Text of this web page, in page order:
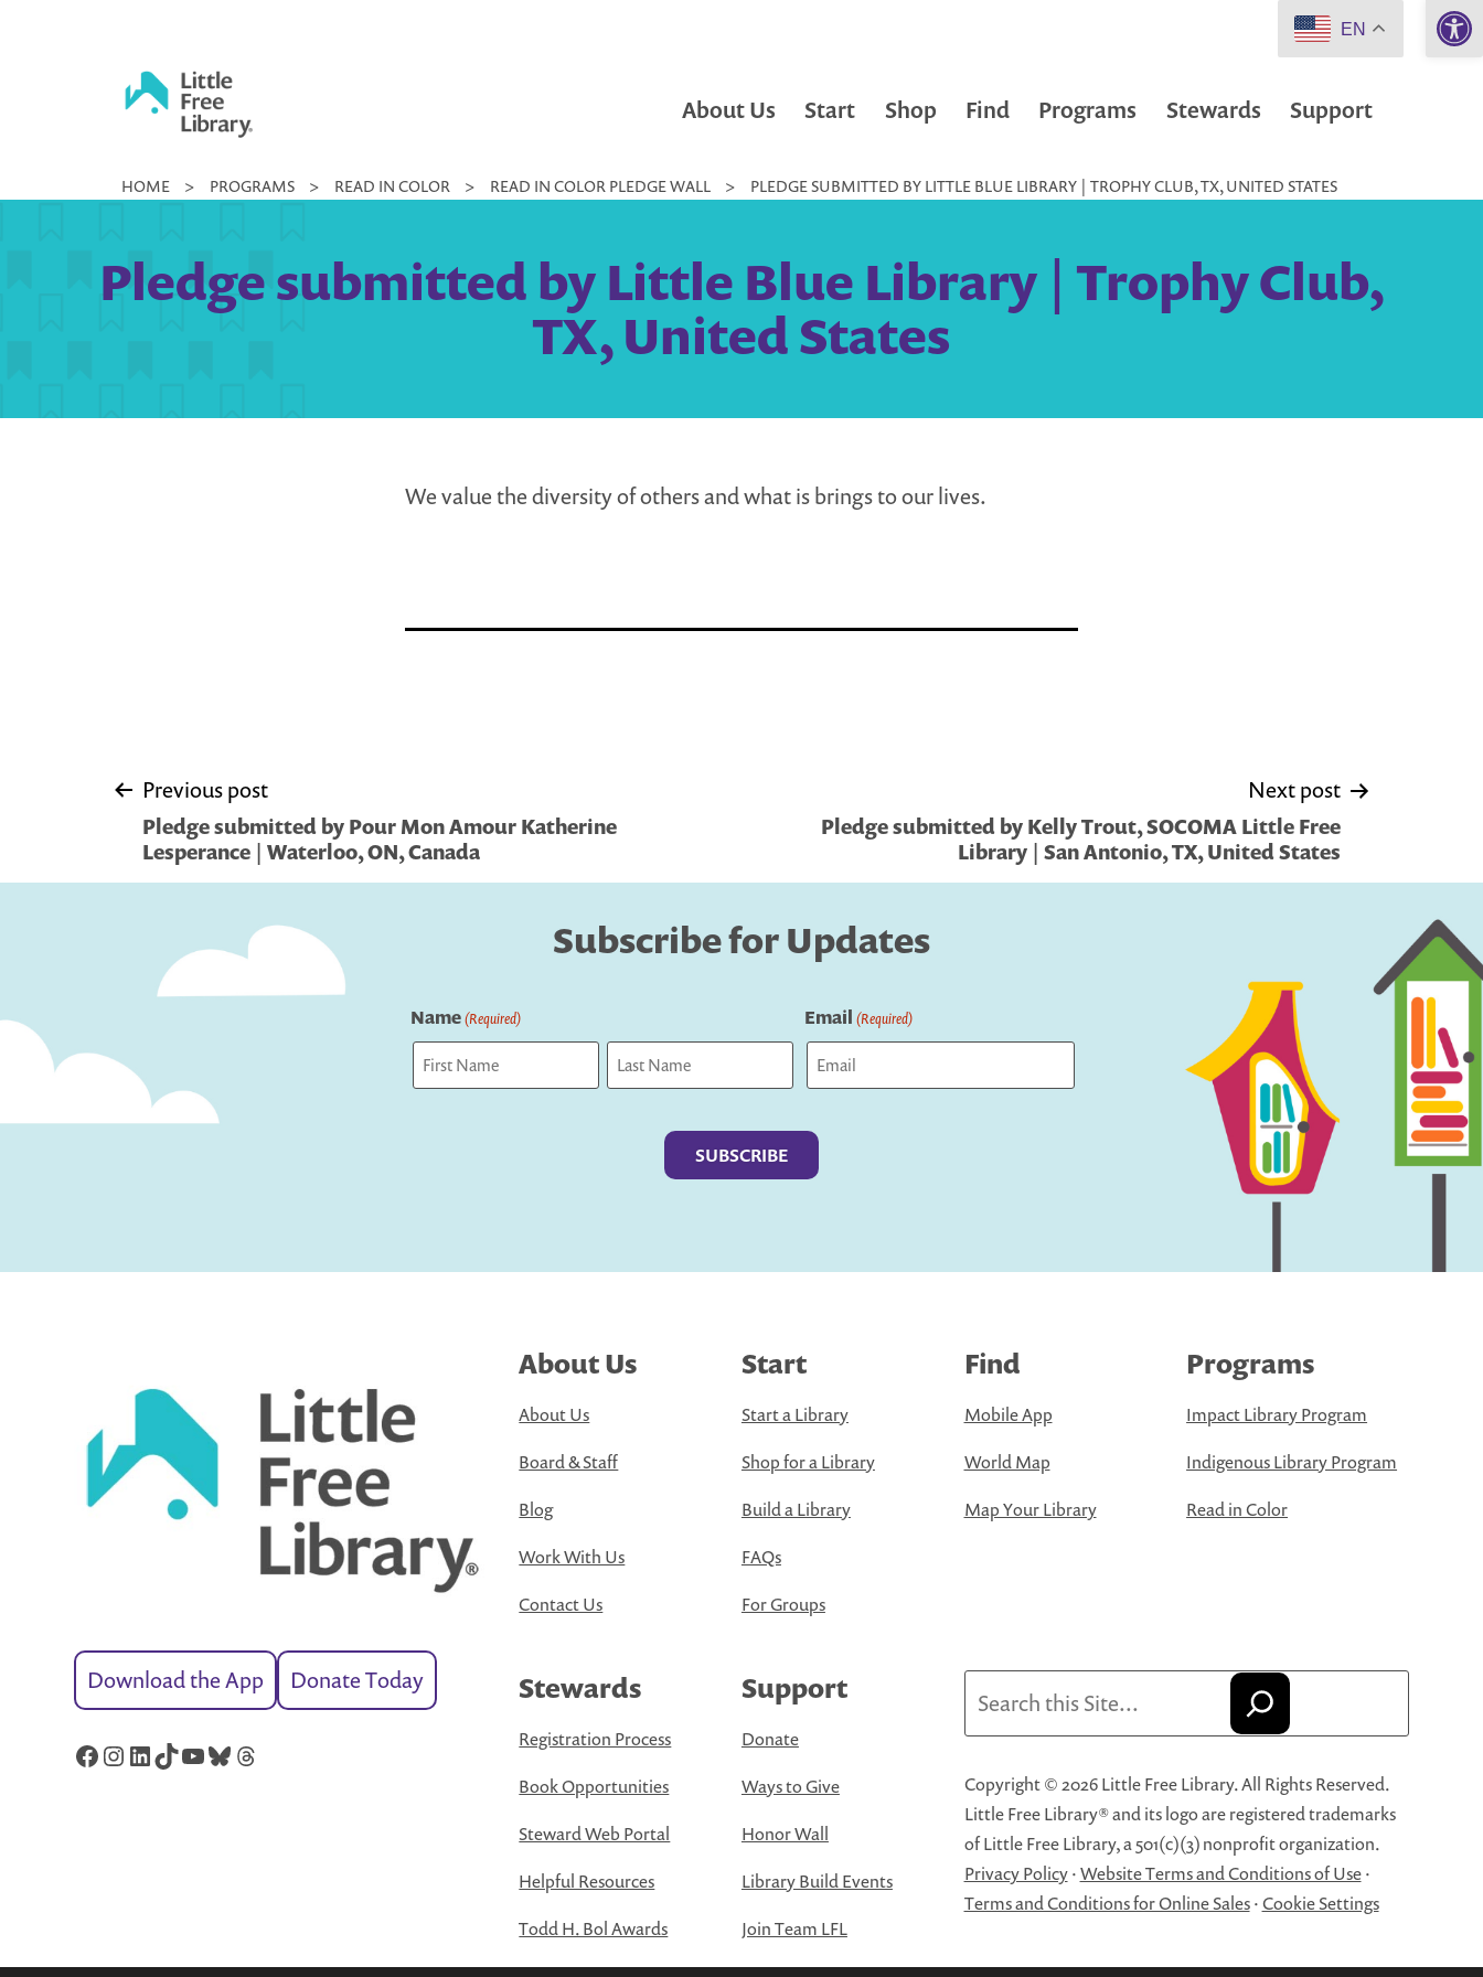
Little
Library
About Us Start Shop Find Programs Stewards Support
HOME > PROGRAMS > READ IN COLOR > READ IN COLOR PLEDGE WALL > PLEDGE SUBMITTED BY LITTLE BLUE LIBRARY | TROPHY CLUB, TX, UNITED STATES
Pledge submitted by Little Blue Library | Trophy Club,
TX, United States
We value the diversity of others and what is brings to our lives.
Post
navigation
Previous post
Pledge submitted by Pour Mon Amour Katherine
Lesperance | Waterloo, ON, Canada
Next post
Pledge submitted by Kelly Trout, SOCOMA Little Free
Library | San Antonio, TX, United States
Subscribe for Updates
Name(Required) Email (Required)
Download the App Donate Today
Facebook
Instagram
LinkedIn
TikTok
YouTube
Bluesky
Threads
About Us
About Us
Board & Staff
Blog
Work With Us
Contact Us
Start
Start a Library
Shop for a Library
Build a Library
FAQs
For Groups
Find
Mobile App
World Map
Map Your Library
Programs
Impact Library Program
Indigenous Library Program
Read in Color
Stewards
Registration Process
Book Opportunities
Steward Web Portal
Helpful Resources
Todd H. Bol Awards
Support
Donate
Ways to Give
Honor Wall
Library Build Events
Join Team LFL
Copyright © 2026 Little Free Library. All Rights Reserved.
Little Free Library® and its logo are registered trademarks
of Little Free Library, a 501(c)(3) nonprofit organization.
Privacy Policy·Website Terms and Conditions of Use·
Terms and Conditions for Online Sales·Cookie Settings
EN